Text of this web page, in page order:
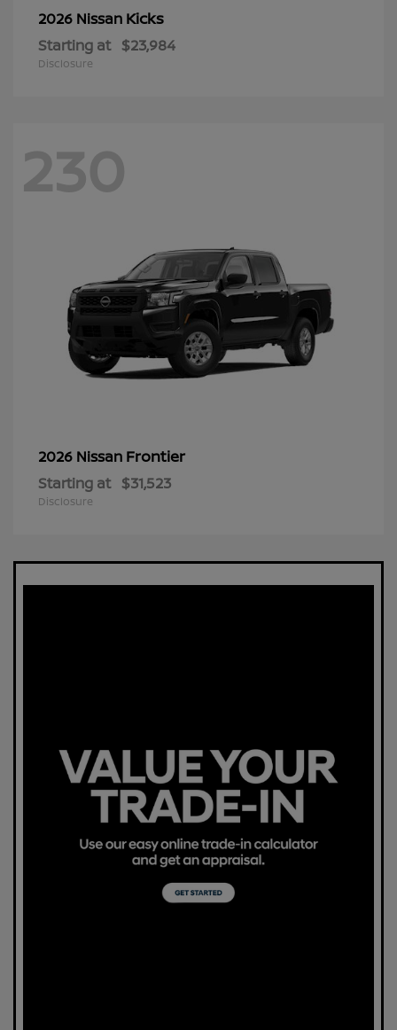
2026 Nissan Kicks
Starting at $23,984
Disclosure
230
2026 Nissan Frontier
Starting at $31,523
Disclosure